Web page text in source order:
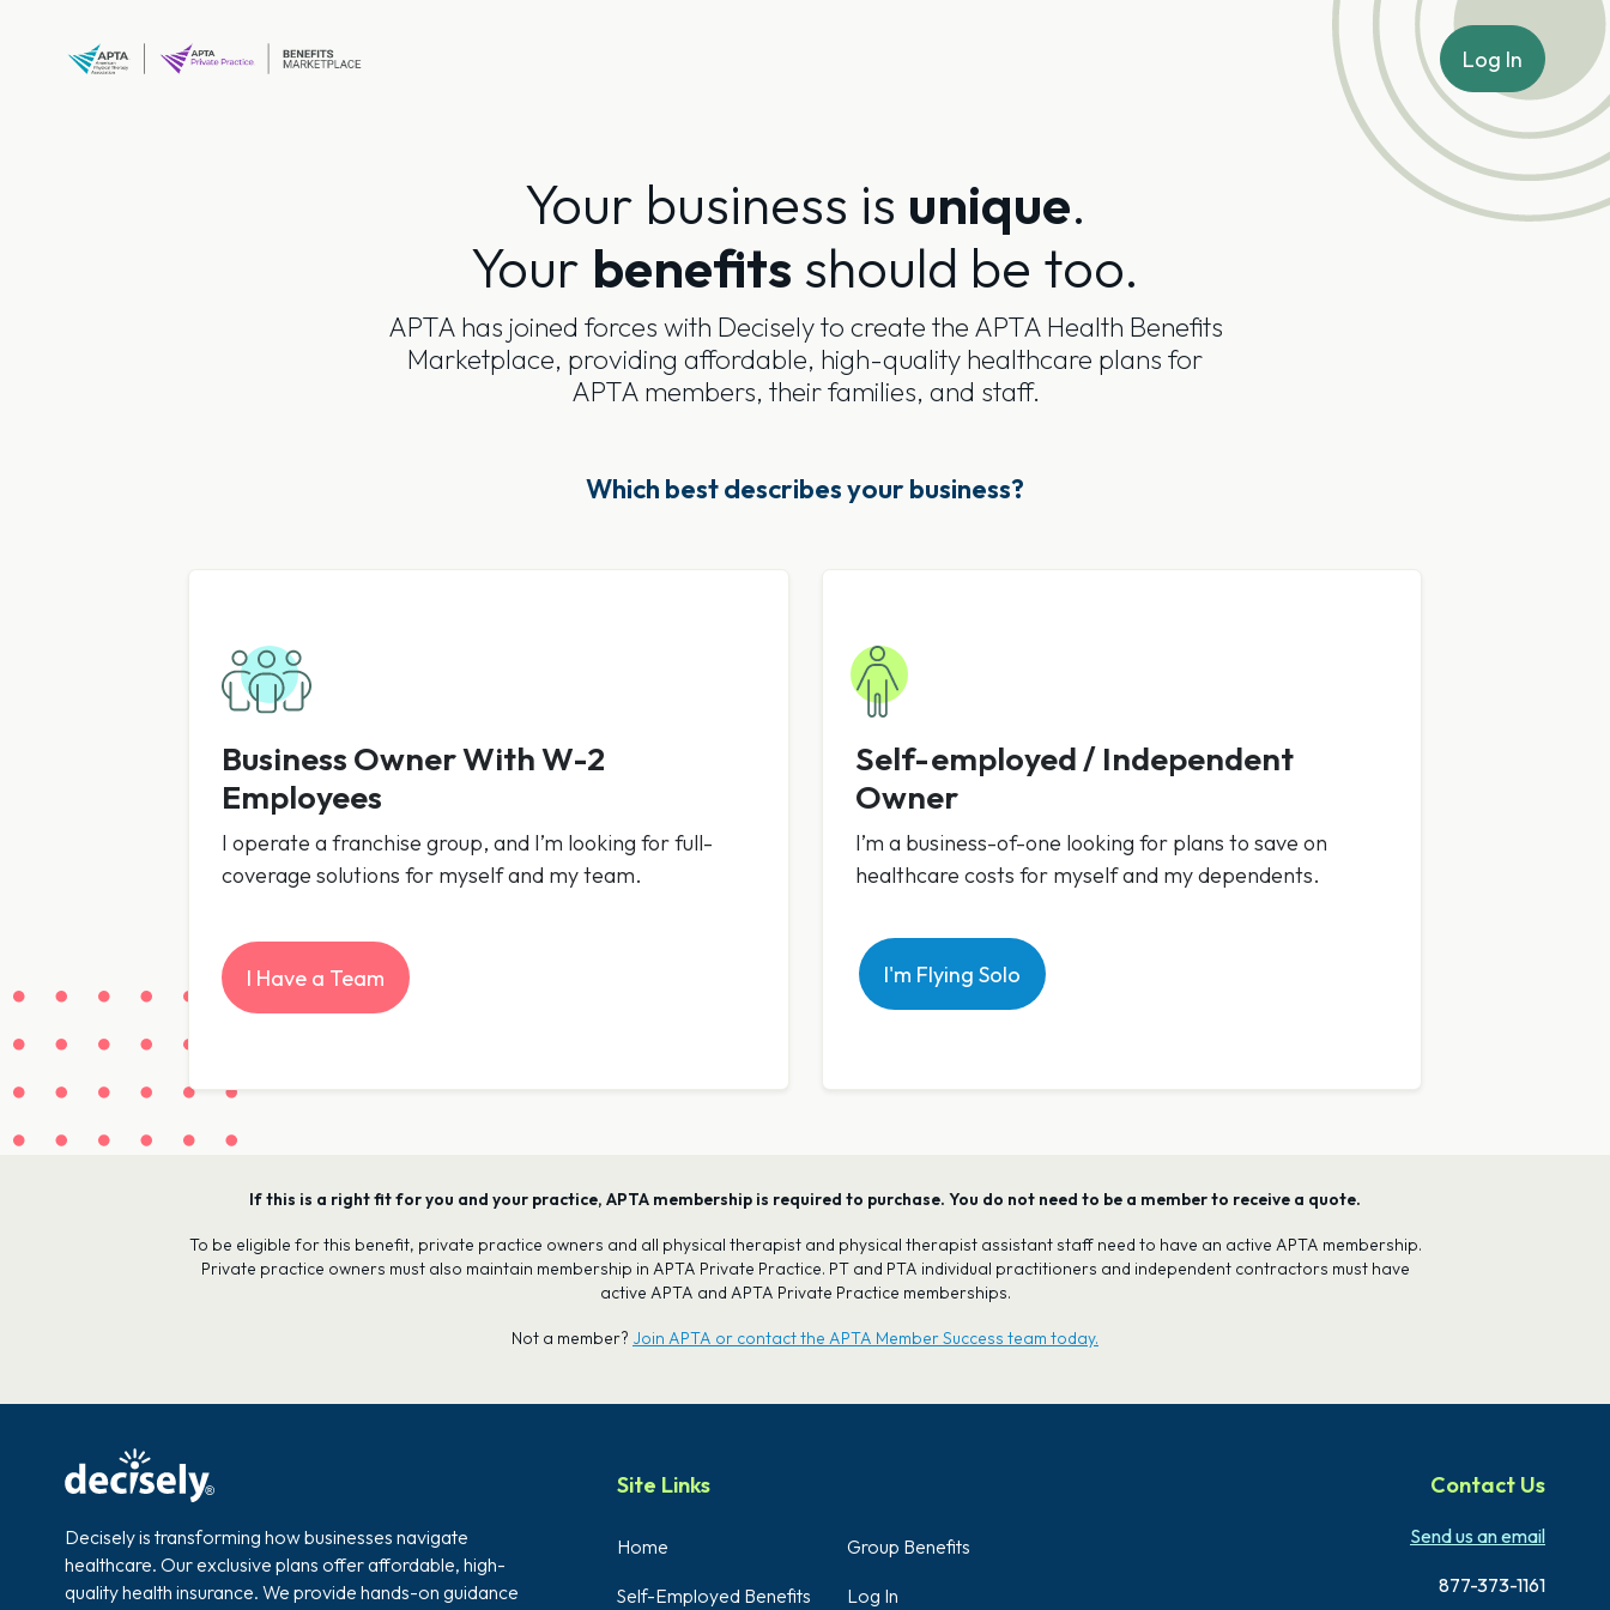
Log In
Your business is unique.
Your benefits should be too.
APTA has joined forces with Decisely to create the APTA Health Benefits
Marketplace, providing affordable, high-quality healthcare plans for
APTA members, their families, and staff.
Which best describes your business?
Business Owner With W-2
Employees
I operate a franchise group, and I’m looking for full-
coverage solutions for myself and my team.
I Have a Team
Self-employed / Independent
Owner
I’m a business-of-one looking for plans to save on
healthcare costs for myself and my dependents.
I'm Flying Solo
If this is a right fit for you and your practice, APTA membership is required to purchase. You do not need to be a member to receive a quote.
To be eligible for this benefit, private practice owners and all physical therapist and physical therapist assistant staff need to have an active APTA membership.
Private practice owners must also maintain membership in APTA Private Practice. PT and PTA individual practitioners and independent contractors must have
active APTA and APTA Private Practice memberships.
Not a member? Join APTA or contact the APTA Member Success team today.
Decisely is transforming how businesses navigate
healthcare. Our exclusive plans offer affordable, high-
quality health insurance. We provide hands-on guidance
Site Links
Home Group Benefits
Self-Employed Benefits Log In
Contact Us
Send us an email
877-373-1161